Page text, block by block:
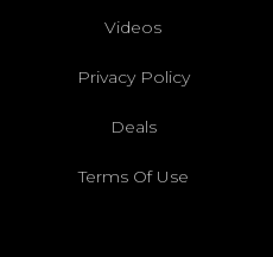
Videos
Privacy Policy
Deals
Terms Of Use